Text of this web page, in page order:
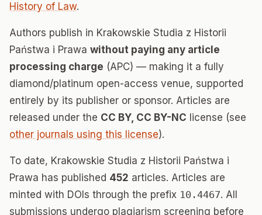
History of Law.
Authors publish in Krakowskie Studia z Historii
Państwa i Prawa without paying any article
processing charge (APC) — making it a fully
diamond/platinum open-access venue, supported
entirely by its publisher or sponsor. Articles are
released under the CC BY, CC BY-NC license (see
other journals using this license).
To date, Krakowskie Studia z Historii Państwa i
Prawa has published 452 articles. Articles are
minted with DOIs through the prefix 10.4467. All
submissions undergo plagiarism screening before